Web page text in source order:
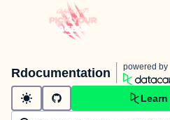
Rdocumentation powered by